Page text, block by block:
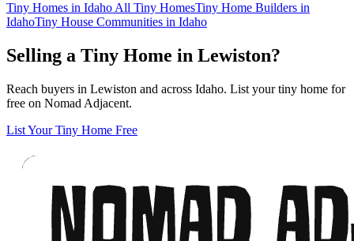
Tiny Homes in Idaho All Tiny HomesTiny Home Builders in
IdahoTiny House Communities in Idaho
Selling a Tiny Home in Lewiston?
Reach buyers in Lewiston and across Idaho. List your tiny home for
free on Nomad Adjacent.
List Your Tiny Home Free